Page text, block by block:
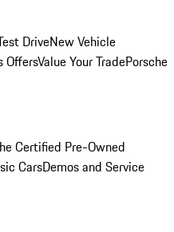
DriveNew Vehicle
OffersValue Your TradePorsche
Certified Pre-Owned
CarsDemos and Service